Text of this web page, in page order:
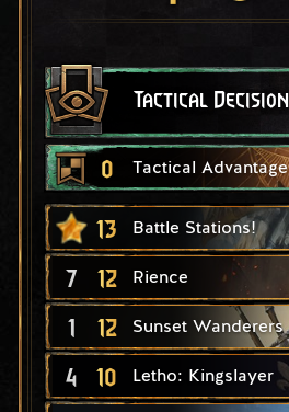
Tactical Decision
0 Tactical Advantage
13 Battle Stations!
7 12 Rience
1 12 Sunset Wanderers
4 10 Letho: Kingslayer